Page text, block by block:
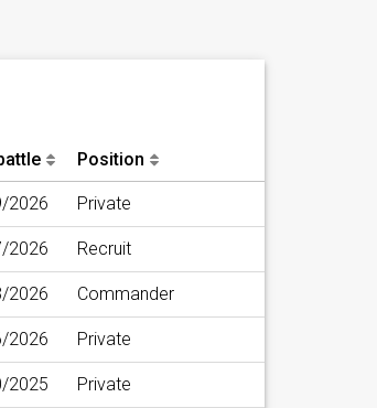
Position
2026 Private
2026 Recruit
2026 Commander
2026 Private
2025 Private